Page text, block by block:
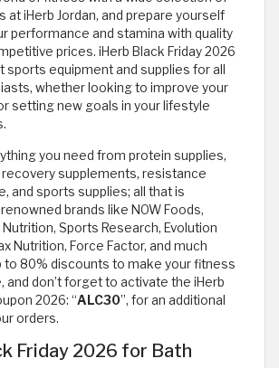
at iHerb Jordan, and prepare yourself
performance and stamina with quality
prices. iHerb Black Friday 2026
equipment and supplies for all
whether looking to improve your
setting new goals in your lifestyle
you need from protein supplies,
supplements, resistance
and sports supplies; all that is
brands like NOW Foods,
Sports Research, Evolution
Nutrition, Force Factor, and much
to 80% discounts to make your fitness
and don’t forget to activate the iHerb
2026: “ALC30”, for an additional
orders.
Friday 2026 for Bath